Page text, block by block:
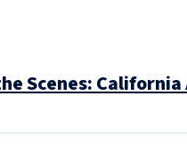
Scenes: California